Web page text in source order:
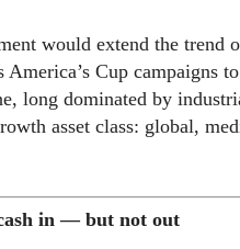
would extend the
Cup campaigns
long dominated by
asset class: global,
in — but not out